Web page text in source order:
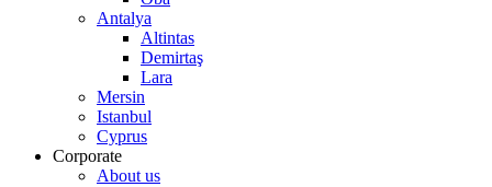
Antalya
Altintas
Demirtaş
Lara
Mersin
Istanbul
Cyprus
Corporate
About us